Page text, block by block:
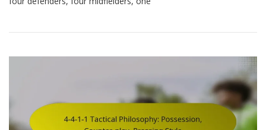
Patterns: